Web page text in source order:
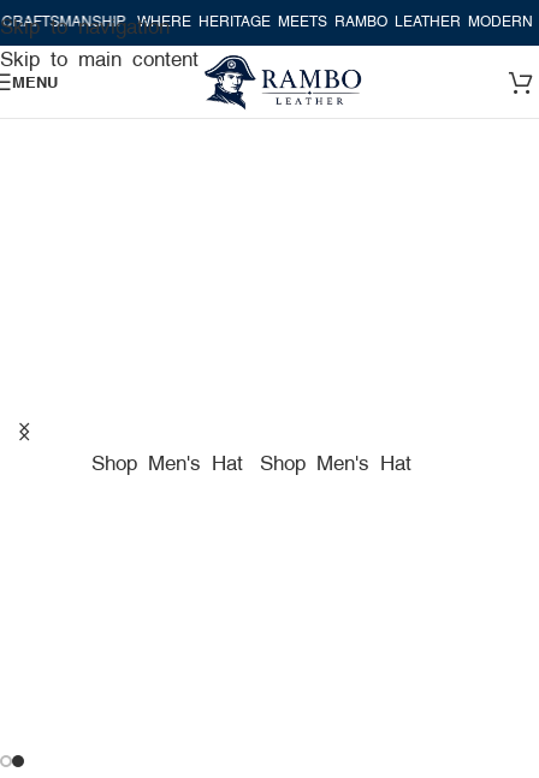
Skip to navigation
Skip to main content
WHERE HERITAGE MEETS RAMBO LEATHER MODERN
MENU
Shop Men's Hat Shop Men's Hat